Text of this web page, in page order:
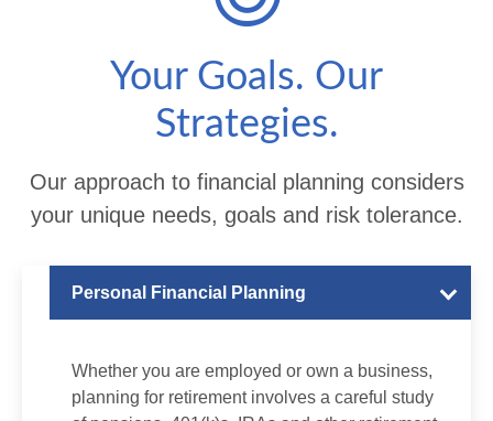
Your Goals. Our
Strategies.
Our approach to financial planning considers
your unique needs, goals and risk tolerance.
Personal Financial Planning
Whether you are employed or own a business,
planning for retirement involves a careful study